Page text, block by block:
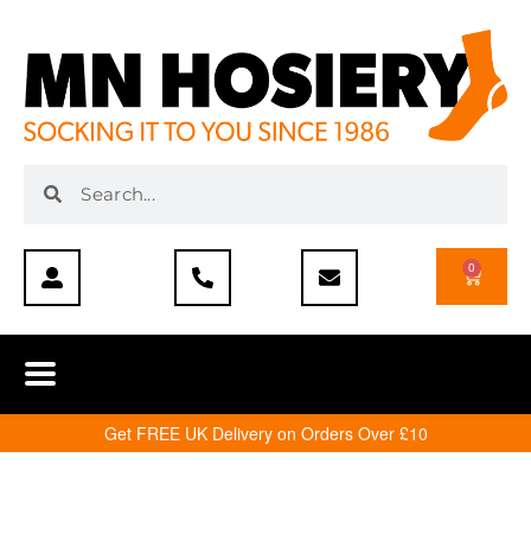
0
Get FREE UK Delivery on Orders Over £10